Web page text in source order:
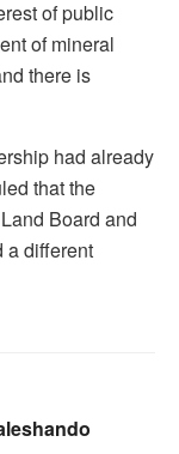
of public
of mineral
there is
had already
that the
Board and
a different